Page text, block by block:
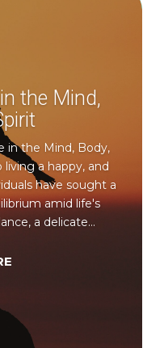
the Mind,
in the Mind, Body,
a happy, and
have sought a
amid life's
a delicate...